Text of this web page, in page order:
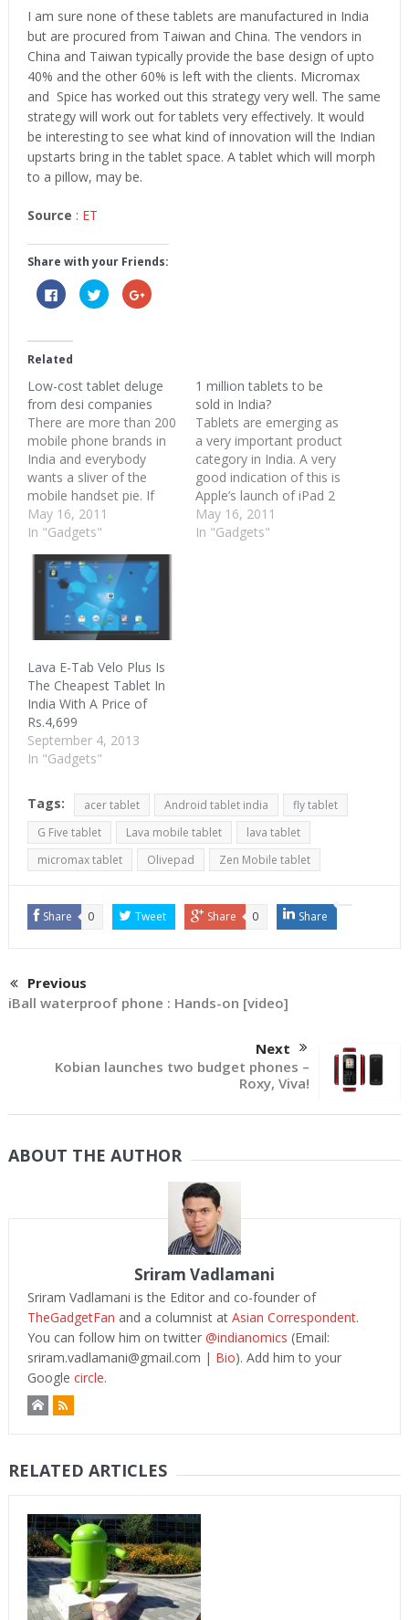
I am sure none of these tablets are manufactured in India
but are procured from Taiwan and China. The vendors in
China and Taiwan typically provide the base design of upto
40% and the other 60% is left with the clients. Micromax
and Spice has worked out this strategy very well. The same
strategy will work out for tablets very effectively. It would
be interesting to see what kind of innovation will the Indian
upstarts bring in the tablet space. A tablet which will morph
to a pillow, may be.
Source : ET
Share with your Friends:
Click
to
share
(Opens
in
new
window)
Click
to
share
window)
Click
to
Related
Low-cost tablet deluge
from desi companies
There are more than 200
mobile phone brands in
India and everybody
wants a sliver of the
mobile handset pie. If
200 companies compete
for the same pie, you
know what’s going to
happen. Saturation,
heavy competition and
great innovation which
ultimately benefits the
customer. India’s mobile
handset market is…
May 16, 2011
In "Gadgets"
1 million tablets to be
sold in India?
Tablets are emerging as
a very important product
category in India. A very
good indication of this is
Apple’s launch of iPad 2
in India. When Apple
enters the Indian market,
May 16, 2011
In "Gadgets"
Lava E-Tab Velo Plus Is
The Cheapest Tablet In
India With A Price of
Rs.4,699
September 4, 2013
In "Gadgets"
Tags: acer tablet Android tablet india
fly tablet
G Five tablet
Lava mobile tablet
lava tablet
micromax tablet
Olivepad Zen Mobile tablet
Share 0 Tweet Share 0 Share
Previous
iBall waterproof phone : Hands-on [video]
Next
Kobian launches two budget phones –
Roxy, Viva!
ABOUT THE AUTHOR
Sriram Vadlamani
Sriram Vadlamani is the Editor and co-founder of
TheGadgetFan and a columnist at Asian Correspondent.
You can follow him on twitter @indianomics (Email:
sriram.vadlamani@gmail.com | Bio). Add him to your
Google circle.
RELATED ARTICLES